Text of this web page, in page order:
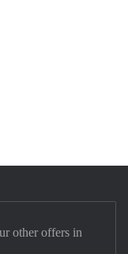
other offers in